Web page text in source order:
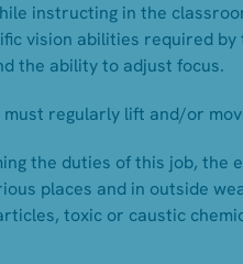
instructing in the
vision abilities required
the ability to adjust focus.
must regularly lift and/or
the duties of this job, the
places and in outside
toxic or caustic